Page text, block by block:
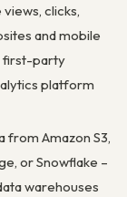
clicks,
and mobile
first-party
platform
from Amazon S3,
or Snowflake –
warehouses